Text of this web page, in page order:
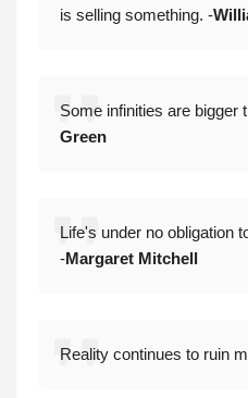
is selling something. -
Some infinities are bigger
Green
Life's under no obligation
-Margaret Mitchell
Reality continues to ruin